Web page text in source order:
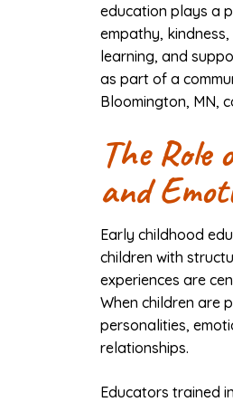
education plays a
empathy,
learning, and
as part of a
Bloomington, MN,
The
and
Early childhood
children with
experiences are
When children are
personalities,
relationships.
Educators trained